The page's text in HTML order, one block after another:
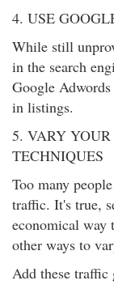
4. USE
While still
in the search
Google
in listings.
5. VARY
TECHNIQUES
Too many
traffic. It's true,
economical way
other ways to
Add these traffic